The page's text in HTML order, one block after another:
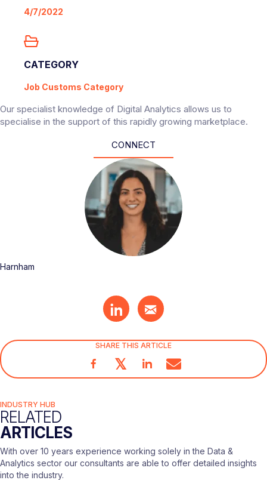
4/7/2022
CATEGORY
Job Customs Category
Our specialist knowledge of Digital Analytics allows us to
specialise in the support of this rapidly growing marketplace.
CONNECT
Harnham
SHARE THIS ARTICLE
𝕏
INDUSTRY HUB
RELATED
ARTICLES
With over 10 years experience working solely in the Data &
Analytics sector our consultants are able to offer detailed insights
into the industry.